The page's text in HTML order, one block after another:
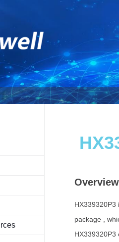
Overview
HX339320P3
package ,
HX339320P3